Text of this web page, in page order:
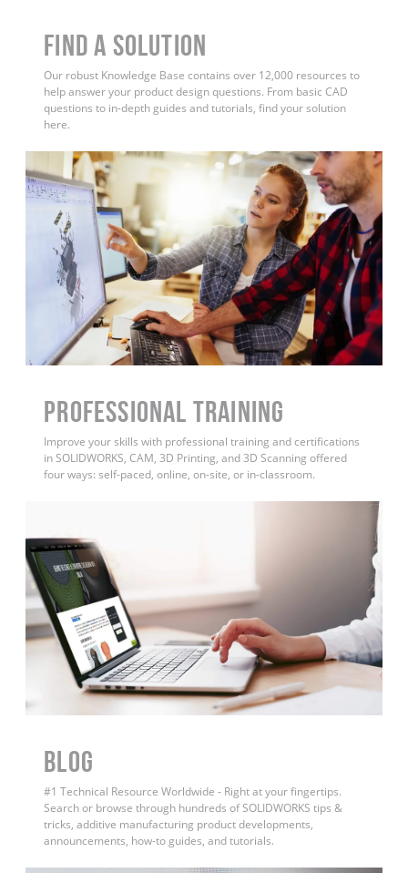
Find a Solution
Our robust Knowledge Base contains over 12,000 resources to
help answer your product design questions. From basic CAD
questions to in-depth guides and tutorials, find your solution
here.
PROFESSIONAL TRAINING
Improve your skills with professional training and certifications
in SOLIDWORKS, CAM, 3D Printing, and 3D Scanning offered
four ways: self-paced, online, on-site, or in-classroom.
BLOG
#1 Technical Resource Worldwide - Right at your fingertips.
Search or browse through hundreds of SOLIDWORKS tips &
tricks, additive manufacturing product developments,
announcements, how-to guides, and tutorials.